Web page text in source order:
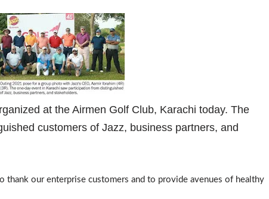
at the Airmen Golf Club, Karachi today. The
customers of Jazz, business partners, and
thank our enterprise customers and to provide avenues of healthy